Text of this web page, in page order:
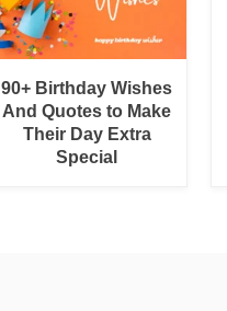
90+ Birthday Wishes
And Quotes to Make
Their Day Extra
Special